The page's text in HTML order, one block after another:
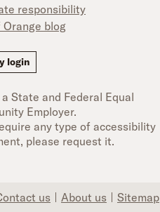
responsibility
Orange blog
login
State and Federal Equal
Employer.
any type of accessibility
please request it.
us About us Sitemap